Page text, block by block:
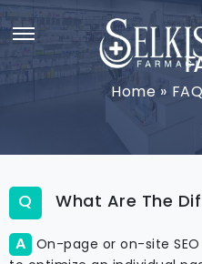
Home »
What Are The
On-page or on-site